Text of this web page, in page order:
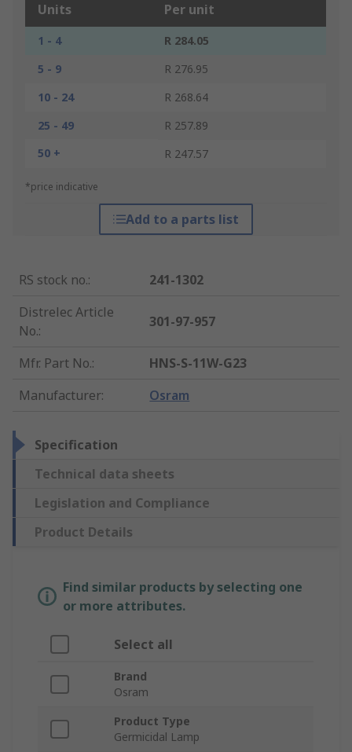
Units Per unit
1 - 4
R 284.05
5 - 9
R 276.95
10 - 24
R 268.64
25 - 49
R 257.89
50 +
R 247.57
*price indicative
Add to a parts list
RS stock no.:
241-1302
Distrelec Article
No.:
301-97-957
Mfr. Part No.:
HNS-S-11W-G23
Manufacturer: Osram
Specification
Technical data sheets
Legislation and Compliance
Product Details
Find similar products by selecting one
or more attributes.
Select all
Brand
Osram
Product Type
Germicidal Lamp